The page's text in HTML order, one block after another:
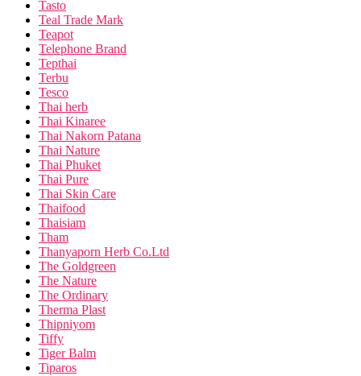
Tasto
Teal Trade Mark
Teapot
Telephone Brand
Tepthai
Terbu
Tesco
Thai herb
Thai Kinaree
Thai Nakorn Patana
Thai Nature
Thai Phuket
Thai Pure
Thai Skin Care
Thaifood
Thaisiam
Tham
Thanyaporn Herb Co.Ltd
The Goldgreen
The Nature
The Ordinary
Therma Plast
Thipniyom
Tiffy
Tiger Balm
Tiparos